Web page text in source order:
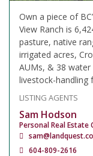
Own a piece of
View Ranch is
pasture, native
irrigated acres,
AUMs, & 38 water
livestock-handling
LISTING AGENTS
Sam Hodson
604-809-2616